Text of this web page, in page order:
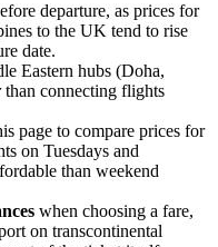
departure, as prices for
to the UK tend to rise
date.
Eastern hubs (Doha,
than connecting flights
page to compare prices for
on Tuesdays and
than weekend
when choosing a fare,
on transcontinental